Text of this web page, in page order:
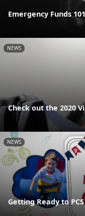
Emergency Funds 101
NEWS
Check out the 2020
NEWS
Getting Ready to